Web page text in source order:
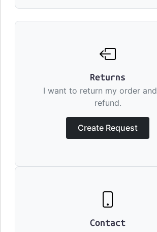
Returns
I want to return my order
refund.
Create Request
Contact